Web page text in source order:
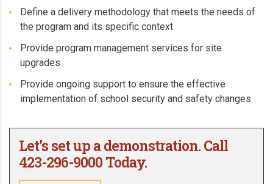
Define a delivery methodology that meets the needs of
the program and its specific context
Provide program management services for site
upgrades
Provide ongoing support to ensure the effective
implementation of school security and safety changes
Let’s set up a demonstration. Call
423-296-9000 Today.